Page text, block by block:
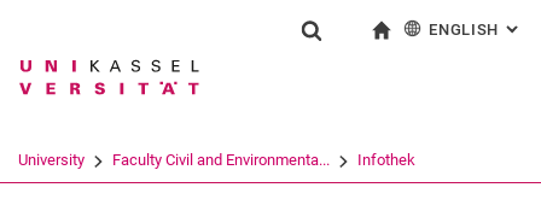
Jump directly to: content
Jump directly to: search
Jump directly to: main
Search term
ENGLISH :
University Faculty Civil and Environmenta... Infothek